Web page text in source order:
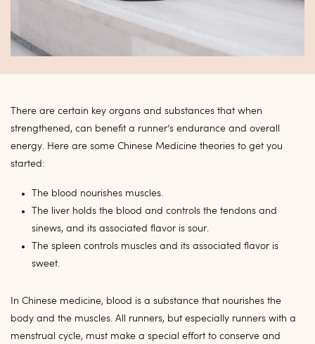
There are certain key organs and substances that when
strengthened, can benefit a runner’s endurance and overall
energy. Here are some Chinese Medicine theories to get you
started:
The blood nourishes muscles.
The liver holds the blood and controls the tendons and
sinews, and its associated flavor is sour.
The spleen controls muscles and its associated flavor is
sweet.
In Chinese medicine, blood is a substance that nourishes the
body and the muscles. All runners, but especially runners with a
menstrual cycle, must make a special effort to conserve and